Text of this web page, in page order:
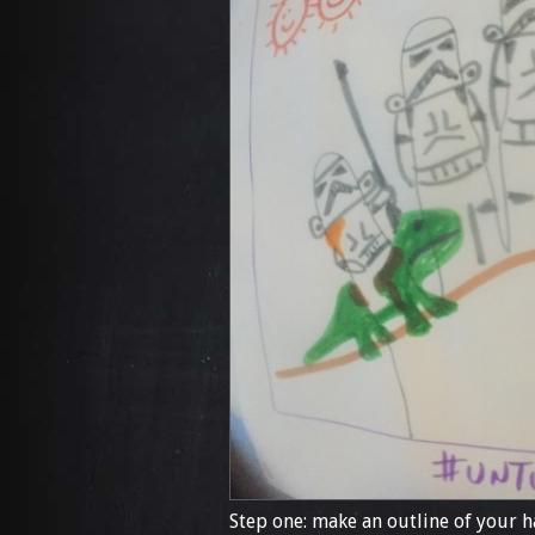
Step one: make an outline of your